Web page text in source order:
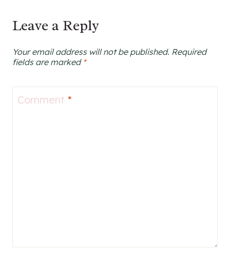
Leave a Reply
Your email address will not be published. Required
fields are marked *
Comment *